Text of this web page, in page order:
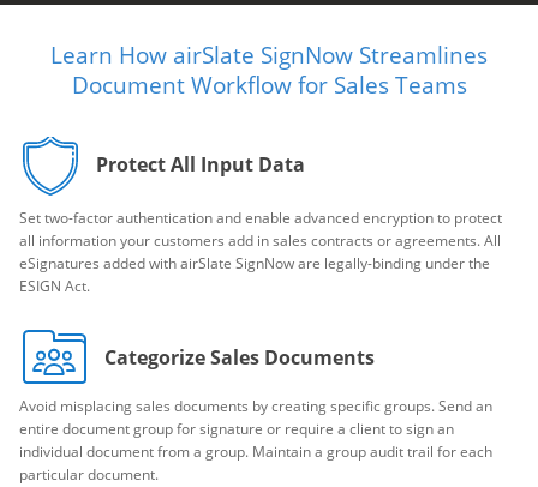
Learn How airSlate SignNow Streamlines
Document Workflow for Sales Teams
Protect All Input Data
Set two-factor authentication and enable advanced encryption to protect
all information your customers add in sales contracts or agreements. All
eSignatures added with airSlate SignNow are legally-binding under the
ESIGN Act.
Categorize Sales Documents
Avoid misplacing sales documents by creating specific groups. Send an
entire document group for signature or require a client to sign an
individual document from a group. Maintain a group audit trail for each
particular document.